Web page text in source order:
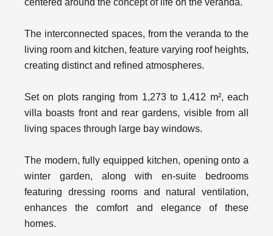
centered around the concept of life on the veranda.
The interconnected spaces, from the veranda to the
living room and kitchen, feature varying roof heights,
creating distinct and refined atmospheres.
Set on plots ranging from 1,273 to 1,412 m², each
villa boasts front and rear gardens, visible from all
living spaces through large bay windows.
The modern, fully equipped kitchen, opening onto a
winter garden, along with en-suite bedrooms
featuring dressing rooms and natural ventilation,
enhances the comfort and elegance of these
homes.